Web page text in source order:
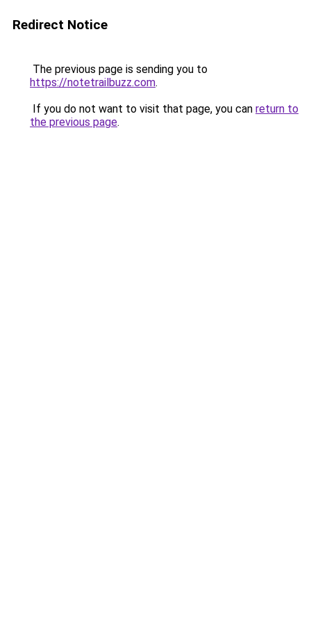
Redirect Notice
The previous page is sending you to
https://notetrailbuzz.com.
If you do not want to visit that page, you can return to
the previous page.